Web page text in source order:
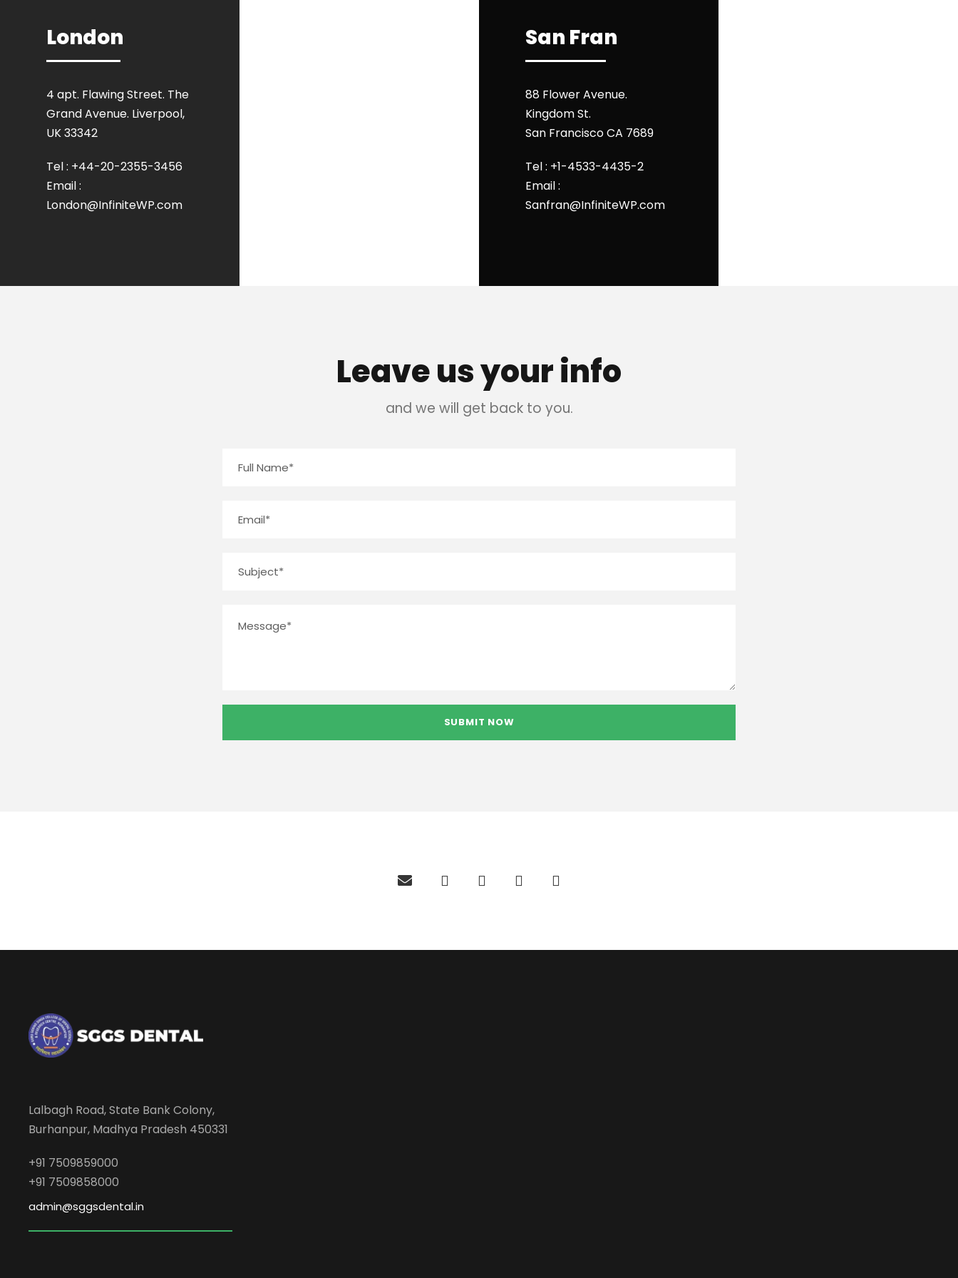
London
4 apt. Flawing Street. The
Grand Avenue. Liverpool,
UK 33342
Tel : +44-20-2355-3456
Email :
London@InfiniteWP.com
San Fran
88 Flower Avenue.
Kingdom St.
San Francisco CA 7689
Tel : +1-4533-4435-2
Email :
Sanfran@InfiniteWP.com
Leave us your info
and we will get back to you.
Lalbagh Road, State Bank Colony,
Burhanpur, Madhya Pradesh 450331
+91 7509859000
+91 7509858000
admin@sggsdental.in